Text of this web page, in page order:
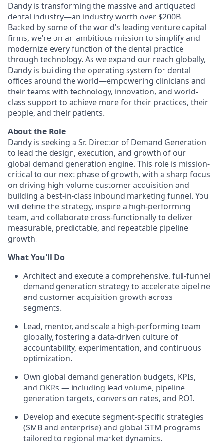
Dandy is transforming the massive and antiquated
dental industry—an industry worth over $200B.
Backed by some of the world’s leading venture capital
firms, we’re on an ambitious mission to simplify and
modernize every function of the dental practice
through technology. As we expand our reach globally,
Dandy is building the operating system for dental
offices around the world—empowering clinicians and
their teams with technology, innovation, and world-
class support to achieve more for their practices, their
people, and their patients.
About the Role
Dandy is seeking a Sr. Director of Demand Generation
to lead the design, execution, and growth of our
global demand generation engine. This role is mission-
critical to our next phase of growth, with a sharp focus
on driving high-volume customer acquisition and
building a best-in-class inbound marketing funnel. You
will define the strategy, inspire a high-performing
team, and collaborate cross-functionally to deliver
measurable, predictable, and repeatable pipeline
growth.
What You'll Do
Architect and execute a comprehensive, full-funnel
demand generation strategy to accelerate pipeline
and customer acquisition growth across
segments.
Lead, mentor, and scale a high-performing team
globally, fostering a data-driven culture of
accountability, experimentation, and continuous
optimization.
Own global demand generation budgets, KPIs,
and OKRs — including lead volume, pipeline
generation targets, conversion rates, and ROI.
Develop and execute segment-specific strategies
(SMB and enterprise) and global GTM programs
tailored to regional market dynamics.